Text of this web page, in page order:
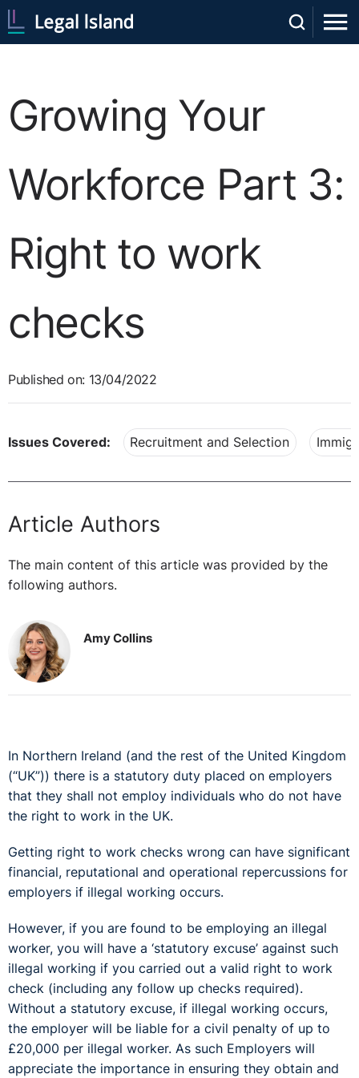
Growing Your
Workforce Part 3:
Right to work
checks
Published on: 13/04/2022
Issues Covered: Recruitment and Selection
Article Authors
The main content of this article was provided by the
following authors.
Amy Collins
In Northern Ireland (and the rest of the United Kingdom
(“UK”)) there is a statutory duty placed on employers
that they shall not employ individuals who do not have
the right to work in the UK.
Getting right to work checks wrong can have significant
financial, reputational and operational repercussions for
employers if illegal working occurs.
However, if you are found to be employing an illegal
worker, you will have a ‘statutory excuse’ against such
illegal working if you carried out a valid right to work
check (including any follow up checks required).
Without a statutory excuse, if illegal working occurs,
the employer will be liable for a civil penalty of up to
£20,000 per illegal worker. As such Employers will
appreciate the importance in ensuring they obtain and